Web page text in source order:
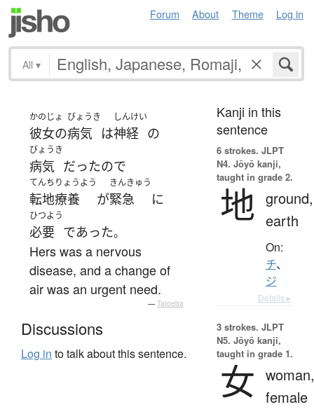
Forum About Theme Log in
All ▾
かのじょ
彼女の
びょうき
病気 は
しんけい
神経 の
びょうき
病気 だったので
てんちりょうよう
転地療養 が
きんきゅう
緊急 に
ひつよう
必要 であった。
Hers was a nervous
disease, and a change of
air was an urgent need.
— Tatoeba
Discussions
Log in to talk about this sentence.
Kanji in this
sentence
6 strokes. JLPT
N4. Jōyō kanji,
taught in grade 2.
地 ground,
earth
On:
チ、
ジ
Details ▸
3 strokes. JLPT
N5. Jōyō kanji,
taught in grade 1.
女 woman,
female